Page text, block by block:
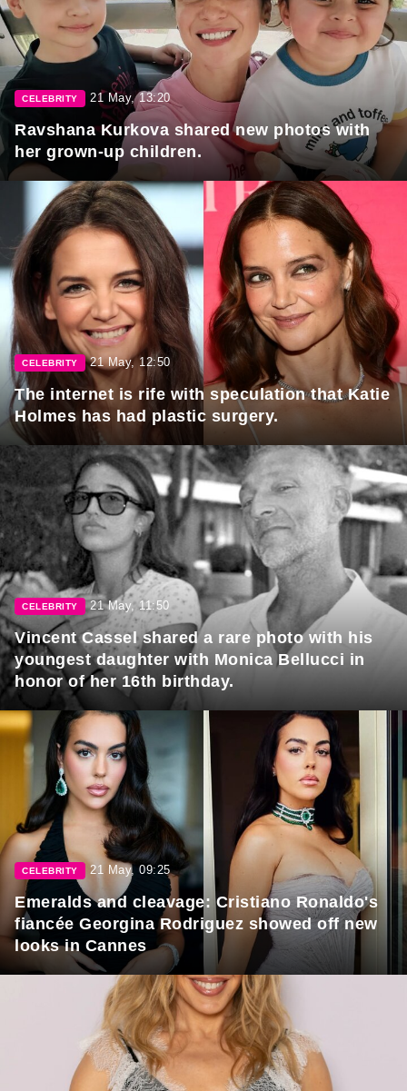
CELEBRITY 21 May, 13:20
Ravshana Kurkova shared new photos with
her grown-up children.
CELEBRITY 21 May, 12:50
The internet is rife with speculation that Katie
Holmes has had plastic surgery.
CELEBRITY 21 May, 11:50
Vincent Cassel shared a rare photo with his
youngest daughter with Monica Bellucci in
honor of her 16th birthday.
CELEBRITY 21 May, 09:25
Emeralds and cleavage: Cristiano Ronaldo's
fiancée Georgina Rodriguez showed off new
looks in Cannes